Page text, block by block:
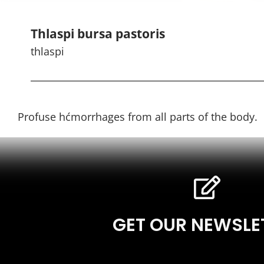
Thlaspi bursa pastoris
thlaspi
Profuse hćmorrhages from all parts of the body.
GET OUR